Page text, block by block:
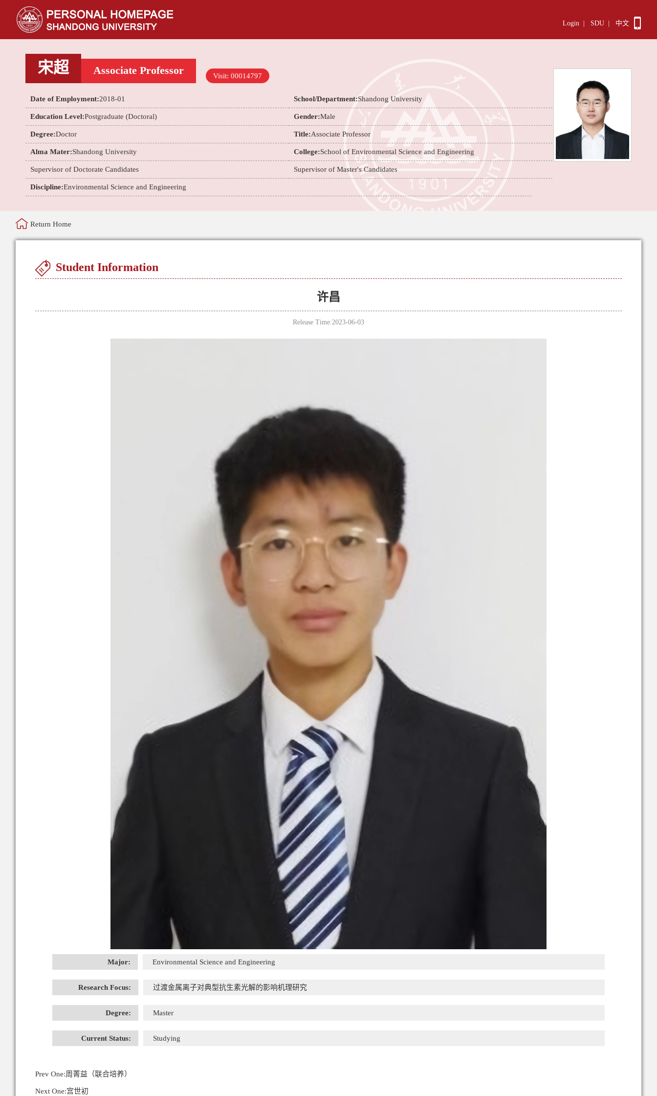
Login SDU 中文
宋超 Associate Professor Visit: 00014797
Date of Employment:2018-01 School/Department:Shandong University
Education Level:Postgraduate (Doctoral) Gender:Male
Degree:Doctor Title:Associate Professor
Alma Mater:Shandong University College:School of Environmental Science and Engineering
Supervisor of Doctorate Candidates Supervisor of Master's Candidates
Discipline:Environmental Science and Engineering
Return Home
Student Information
许昌
Release Time:2023-06-03
Major: Environmental Science and Engineering
Research Focus: 过渡金属离子对典型抗生素光解的影响机理研究
Degree: Master
Current Status: Studying
Prev One:周菁益（联合培养）
Next One:宫世初